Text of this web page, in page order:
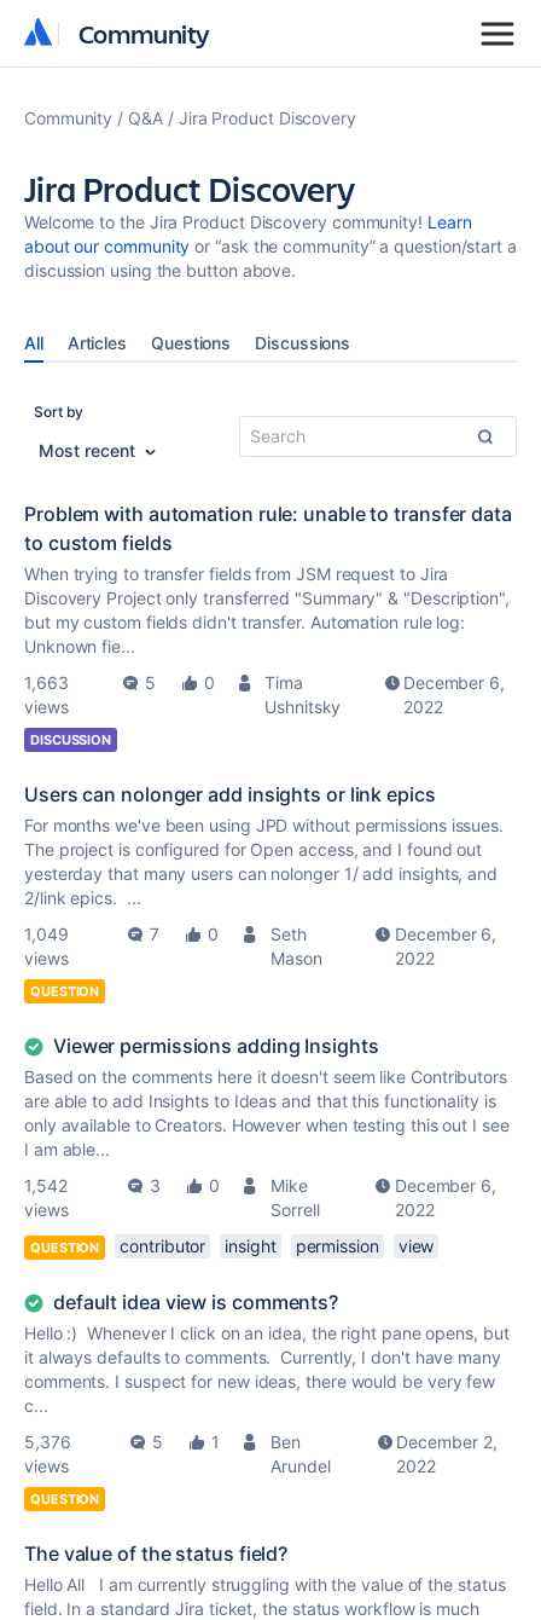
Community
Community
Community Q&A Jira Product Discovery
Jira Product Discovery
Welcome to the Jira Product Discovery community! Learn
about our community or “ask the community” a question/start a
discussion using the button above.
All Articles Questions Discussions
Sort by
Most recent
Problem with automation rule: unable to transfer data
to custom fields
When trying to transfer fields from JSM request to Jira
Discovery Project only transferred "Summary" & "Description",
but my custom fields didn't transfer. Automation rule log:
Unknown fie...
1,663
views
5 0
Tima
Ushnitsky
December 6,
2022
DISCUSSION
Users can nolonger add insights or link epics
For months we've been using JPD without permissions issues.
The project is configured for Open access, and I found out
yesterday that many users can nolonger 1/ add insights, and
2/link epics. ...
1,049
views
7 0
Seth
Mason
December 6,
2022
QUESTION
Viewer permissions adding Insights
Based on the comments here it doesn't seem like Contributors
are able to add Insights to Ideas and that this functionality is
only available to Creators. However when testing this out I see
I am able...
1,542
views
3 0
Mike
Sorrell
December 6,
2022
QUESTION contributor insight permission view
default idea view is comments?
Hello :) Whenever I click on an idea, the right pane opens, but
it always defaults to comments. Currently, I don't have many
comments. I suspect for new ideas, there would be very few
c...
5,376
views
5 1
Ben
Arundel
December 2,
2022
QUESTION
The value of the status field?
Hello All I am currently struggling with the value of the status
field. In a standard Jira ticket, the status workflow is much